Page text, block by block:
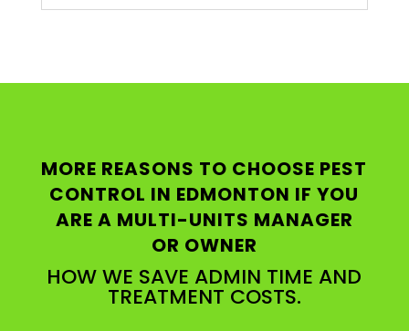
MORE REASONS TO CHOOSE PEST
CONTROL IN EDMONTON IF YOU
ARE A MULTI-UNITS MANAGER
OR OWNER
HOW WE SAVE ADMIN TIME AND
TREATMENT COSTS.